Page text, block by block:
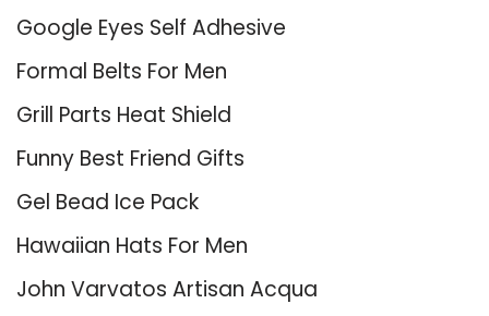
Google Eyes Self Adhesive
Formal Belts For Men
Grill Parts Heat Shield
Funny Best Friend Gifts
Gel Bead Ice Pack
Hawaiian Hats For Men
John Varvatos Artisan Acqua